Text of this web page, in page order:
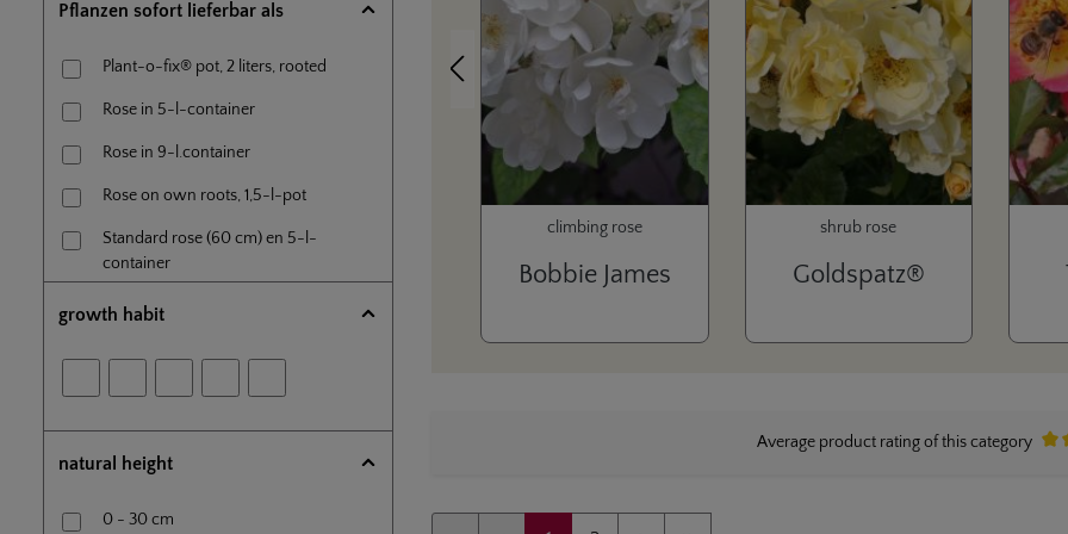
Pflanzen sofort lieferbar als
Plant-o-fix® pot, 2 liters, rooted
Rose in 5-l-container
Rose in 9-l.container
Rose on own roots, 1,5-l-pot
Standard rose (60 cm) en 5-l-
container
Tree rose (80 cm) in 7,5l- container
growth habit
natural height
0 - 30 cm
climbing rose
Bobbie James
shrub rose
Goldspatz®
Previous
Average product rating of this category